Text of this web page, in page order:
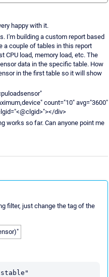
happy with it.
I'm building a custom report based
a couple of tables in this report
CPU load, memory load, etc. The
data in the specific table. How
in the first table so it will show
count="10" avg="3600"
div>
works so far. Can anyone point me
filter, just change the tag of the